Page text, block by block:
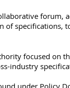
of specifications,
focused on
industry
under Policy